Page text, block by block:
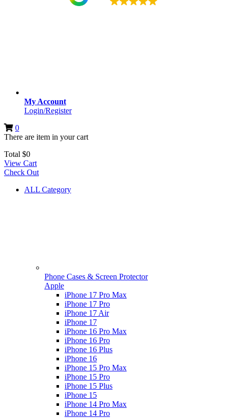
My Account
Login/Register
0
There are item in your cart
Total $0
View Cart
Check Out
ALL Category
Phone Cases & Screen Protector
Apple
iPhone 17 Pro Max
iPhone 17 Pro
iPhone 17 Air
iPhone 17
iPhone 16 Pro Max
iPhone 16 Pro
iPhone 16 Plus
iPhone 16
iPhone 15 Pro Max
iPhone 15 Pro
iPhone 15 Plus
iPhone 15
iPhone 14 Pro Max
iPhone 14 Pro